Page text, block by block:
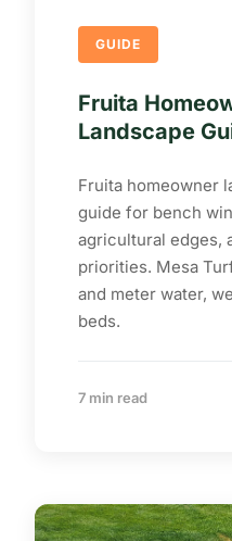
GUIDE
Fruita
Landscape
Fruita homeowner
guide for bench
agricultural edges,
priorities. Mesa
and meter water,
beds.
7 min read